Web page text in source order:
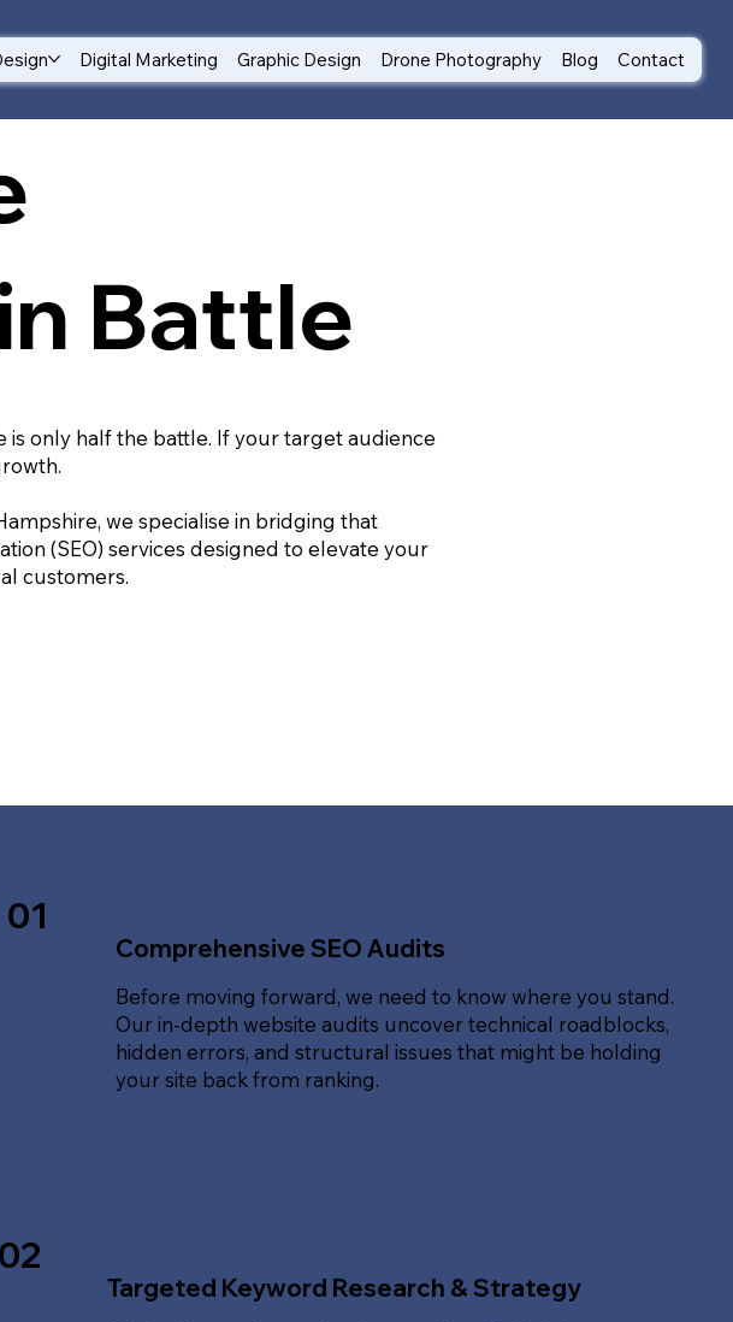
Digital Marketing Graphic Design Drone Photography Blog Contact
Battle
is only half the battle. If your target audience
we specialise in bridging that
(SEO) services designed to elevate your
customers.
01
Comprehensive SEO Audits
Before moving forward, we need to know where you stand.
Our in-depth website audits uncover technical roadblocks,
hidden errors, and structural issues that might be holding
your site back from ranking.
02
Targeted Keyword Research & Strategy